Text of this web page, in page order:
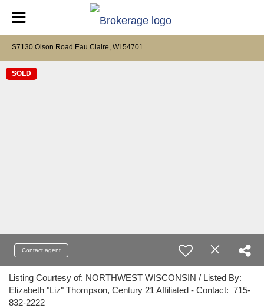
S7130 Olson Road Eau Claire, WI 54701
SOLD
Contact agent
Listing Courtesy of: NORTHWEST WISCONSIN / Listed By:
Elizabeth "Liz" Thompson, Century 21 Affiliated - Contact: 715-
832-2222